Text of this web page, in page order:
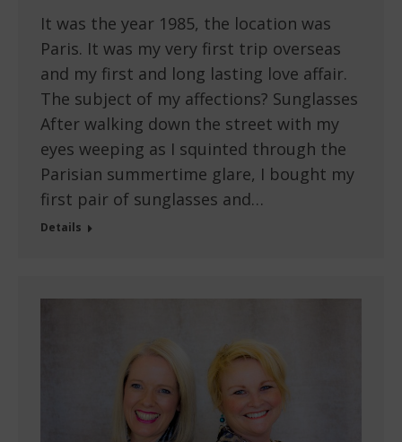
It was the year 1985, the location was
Paris. It was my very first trip overseas
and my first and long lasting love affair.
The subject of my affections? Sunglasses
After walking down the street with my
eyes weeping as I squinted through the
Parisian summertime glare, I bought my
first pair of sunglasses and…
Details